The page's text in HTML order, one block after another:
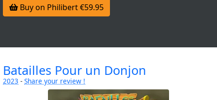
Buy on Philibert €59.95
Batailles Pour un Donjon
2023 - Share your review !